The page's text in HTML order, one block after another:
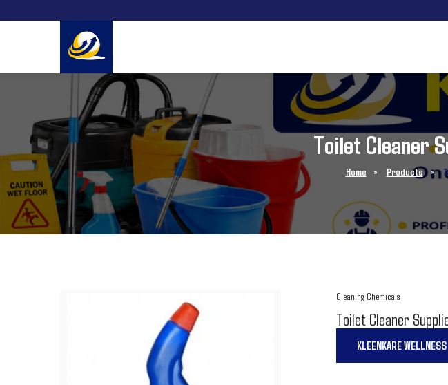
Toilet Cleaner
Home > Products >
Cleaning Chemicals
Toilet Cleaner
KLEENKARE WELLNESS